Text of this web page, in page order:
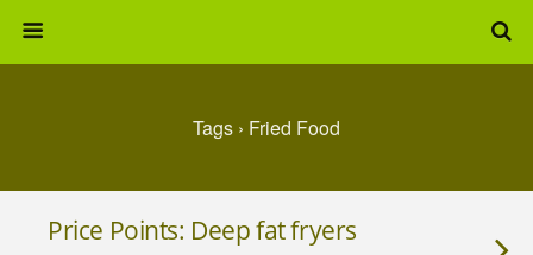
Tags › Fried Food
Price Points: Deep fat fryers